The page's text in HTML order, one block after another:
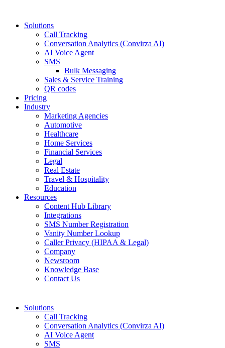
Solutions
Call Tracking
Conversation Analytics (Convirza AI)
AI Voice Agent
SMS
Bulk Messaging
Sales & Service Training
QR codes
Pricing
Industry
Marketing Agencies
Automotive
Healthcare
Home Services
Financial Services
Legal
Real Estate
Travel & Hospitality
Education
Resources
Content Hub Library
Integrations
SMS Number Registration
Vanity Number Lookup
Caller Privacy (HIPAA & Legal)
Company
Newsroom
Knowledge Base
Contact Us
Solutions
Call Tracking
Conversation Analytics (Convirza AI)
AI Voice Agent
SMS